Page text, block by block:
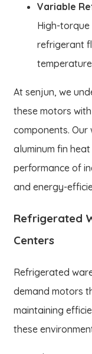
Variable
High-
refrigerant
At senjun, we
these motors
components.
aluminum fin
performance of
and energy-
Refrigerated
Centers
Refrigerated
demand motors
maintaining
these